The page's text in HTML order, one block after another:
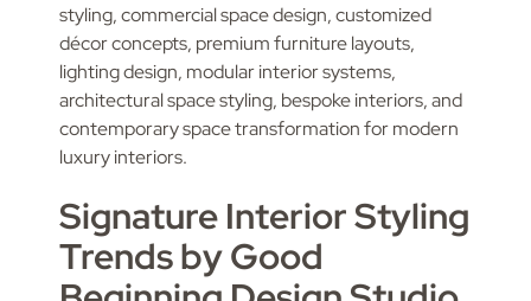
styling, commercial space design, customized
décor concepts, premium furniture layouts,
lighting design, modular interior systems,
architectural space styling, bespoke interiors, and
contemporary space transformation for modern
luxury interiors.
Signature Interior Styling
Trends by Good